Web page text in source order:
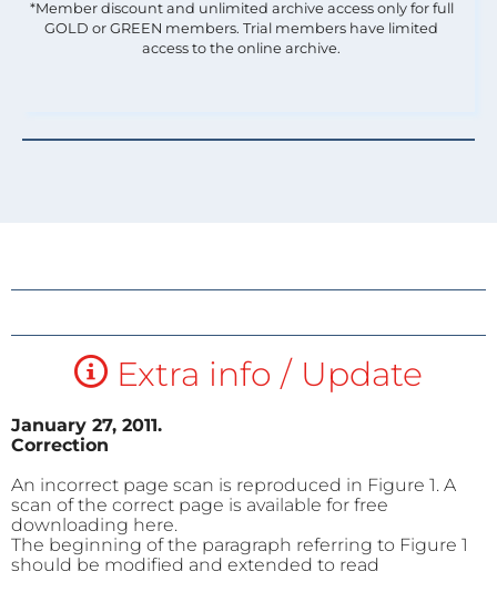
*Member discount and unlimited archive access only for full
GOLD or GREEN members. Trial members have limited
access to the online archive.
Extra info / Update
January 27, 2011.
Correction
An incorrect page scan is reproduced in Figure 1. A
scan of the correct page is available for free
downloading here.
The beginning of the paragraph referring to Figure 1
should be modified and extended to read